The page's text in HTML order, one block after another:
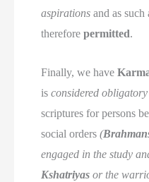
aspirations and as
thereforepermitted.
Finally, we have
isconsidered obligatory
scriptures for persons
social orders(
engaged in the study
Kshatriyas or the